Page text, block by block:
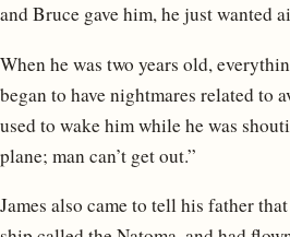
and Bruce gave him, he just wanted
When he was two years old,
began to have nightmares related to
used to wake him while he was
plane; man can’t get out.”
James also came to tell his father